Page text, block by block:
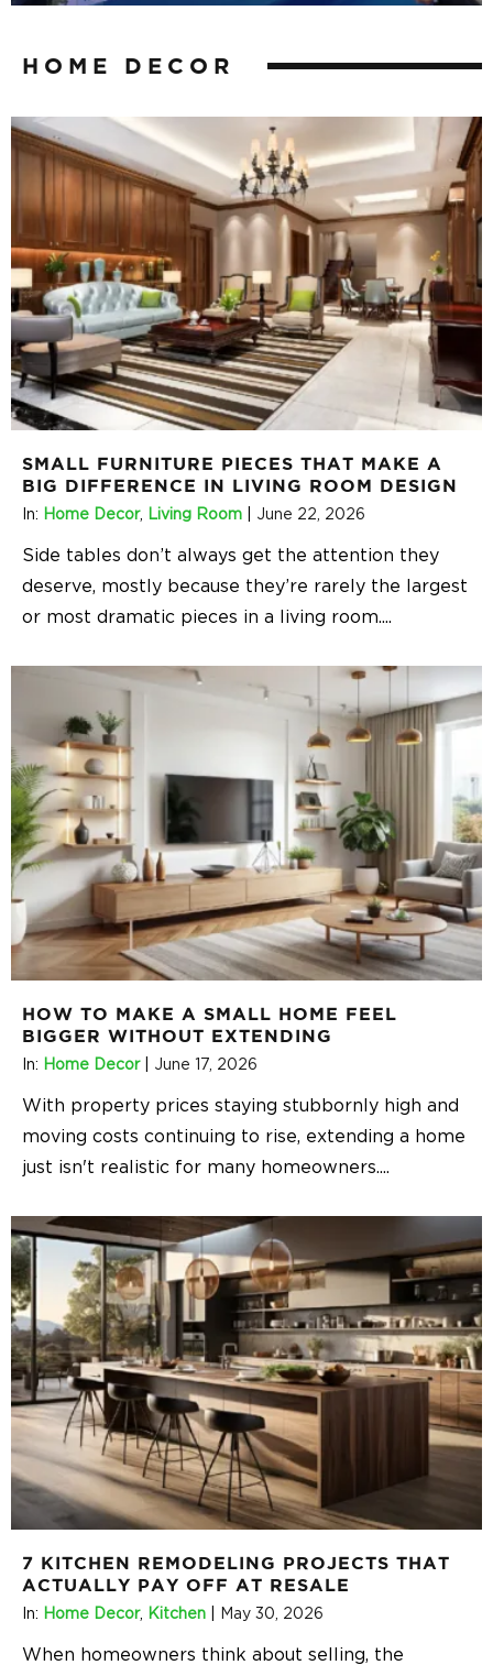
HOME DECOR
SMALL FURNITURE PIECES THAT MAKE A
BIG DIFFERENCE IN LIVING ROOM DESIGN
In: Home Decor, Living Room June 22, 2026
Side tables don’t always get the attention they
deserve, mostly because they’re rarely the largest
or most dramatic pieces in a living room....
HOW TO MAKE A SMALL HOME FEEL
BIGGER WITHOUT EXTENDING
In: Home Decor| June 17, 2026
With property prices staying stubbornly high and
moving costs continuing to rise, extending a home
just isn't realistic for many homeowners....
7 KITCHEN REMODELING PROJECTS THAT
ACTUALLY PAY OFF AT RESALE
In: Home Decor, Kitchen May 30, 2026
When homeowners think about selling, the